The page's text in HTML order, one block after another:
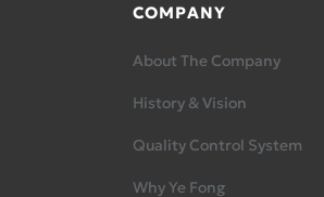
COMPANY
About The Company
History & Vision
Quality Control System
Why Ye Fong